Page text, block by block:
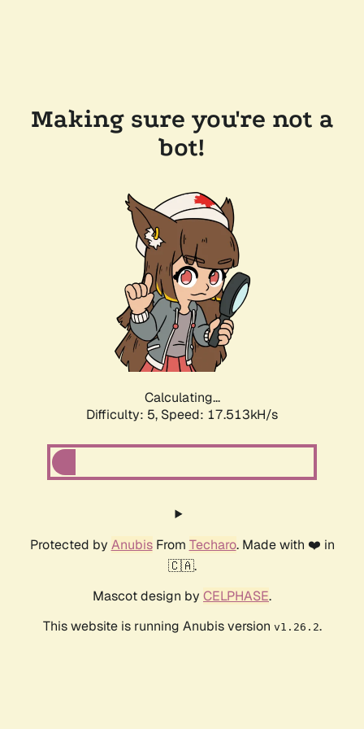
Making sure you're not a
bot!
Calculating...
Difficulty: 5, Speed: 17.513kH/s
Protected by AnubisFrom Techaro. Made with ❤️ in
🇨🇦.
Mascot design by CELPHASE.
This website is running Anubis version v1.26.2.